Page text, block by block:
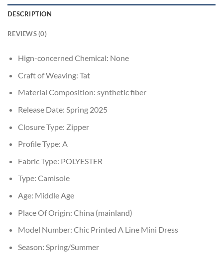
DESCRIPTION
REVIEWS (0)
Hign-concerned Chemical: None
Craft of Weaving: Tat
Material Composition: synthetic fiber
Release Date: Spring 2025
Closure Type: Zipper
Profile Type: A
Fabric Type: POLYESTER
Type: Camisole
Age: Middle Age
Place Of Origin: China (mainland)
Model Number: Chic Printed A Line Mini Dress
Season: Spring/Summer